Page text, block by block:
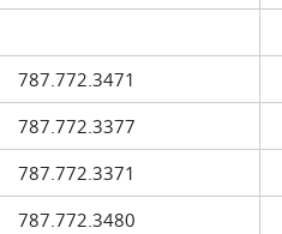
787.772.3471
787.772.3377
787.772.3371
787.772.3480